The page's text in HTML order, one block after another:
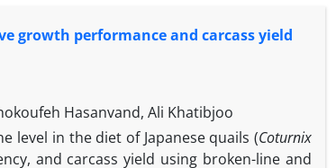
growth performance and carcass yield
Hasanvand, Ali Khatibjoo
level in the diet of Japanese quails (Coturnix
and carcass yield using broken-line and